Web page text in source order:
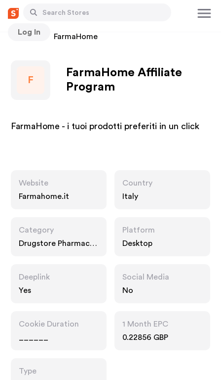
Log In
Stores FarmaHome
F
FarmaHome Affiliate
Program
FarmaHome - i tuoi prodotti preferiti in un click
Website
Farmahome.it
Country
Italy
Category
Drugstore Pharmacy,
Platform
Desktop
Deeplink
Yes
Social Media
No
Cookie Duration
1 Month EPC
0.22856 GBP
Type